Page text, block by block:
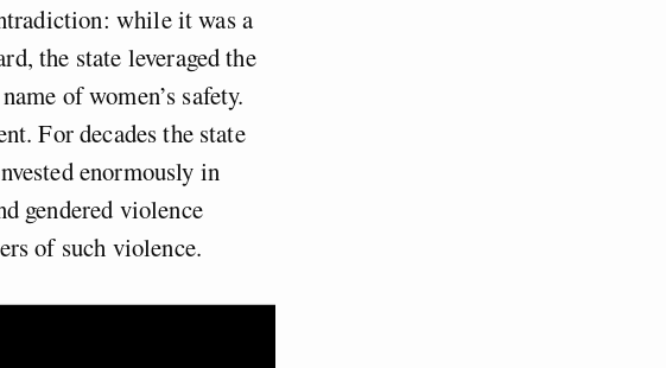
while it was a
the state leveraged the
of women’s safety.
For decades the state
enormously in
gendered violence
of such violence.